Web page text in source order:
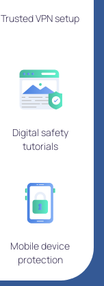
Trusted VPN setup
Digital safety
tutorials
Mobile device
protection